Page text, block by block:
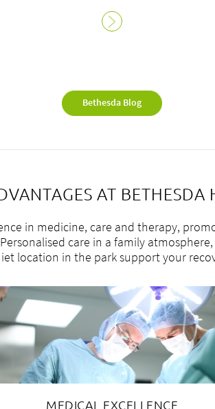
Bethesda Blog
AT BETHESDA
in medicine, care and therapy,
care in a family
location in the park support your
MEDICAL EXCELLENCE